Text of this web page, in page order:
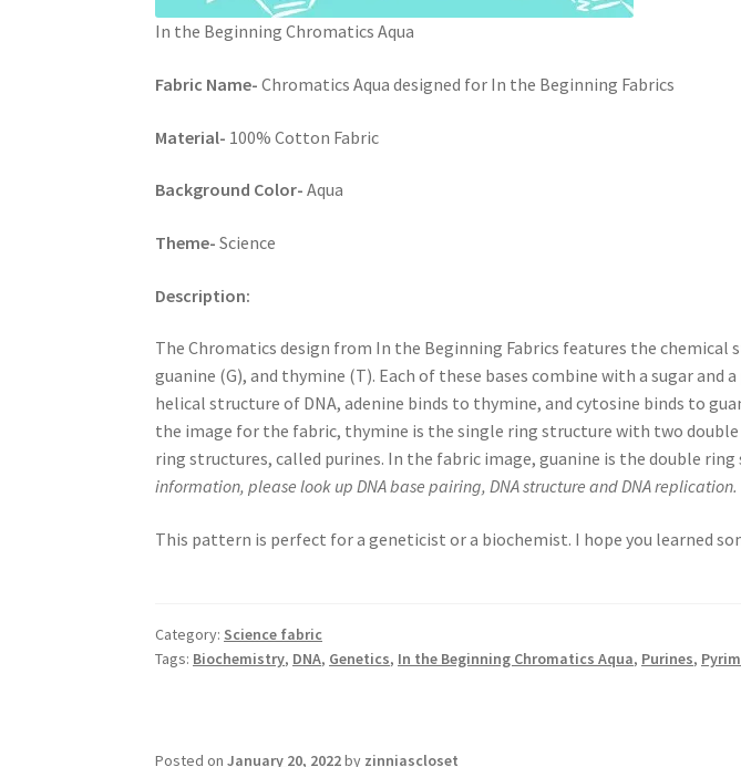
In the Beginning Chromatics Aqua
Fabric Name- Chromatics Aqua designed for In the Beginning Fabrics
Material- 100% Cotton Fabric
Background Color- Aqua
Theme- Science
Description:
The Chromatics design from In the Beginning Fabrics features the chemical
guanine (G), and thymine (T). Each of these bases combine with a sugar
helical structure of DNA, adenine binds to thymine, and cytosine binds to
the image for the fabric, thymine is the single ring structure with two
ring structures, called purines. In the fabric image, guanine is the double
information, please look up DNA base pairing, DNA structure and DNA replication.
This pattern is perfect for a geneticist or a biochemist. I hope you learned
Category: Science fabric
Tags: Biochemistry, DNA, Genetics, In the Beginning Chromatics Aqua, Purines,
Posted onJanuary 20, 2022by zinniascloset